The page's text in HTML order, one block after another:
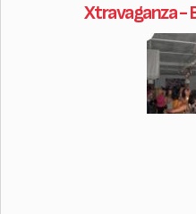
Xtravaganza -